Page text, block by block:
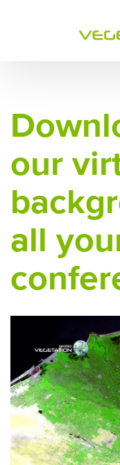
our
all